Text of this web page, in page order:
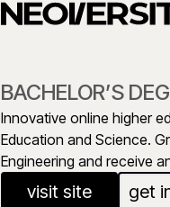
BACHELOR’S
Innovative online higher
Education and Science.
Engineering and receive
visit site get